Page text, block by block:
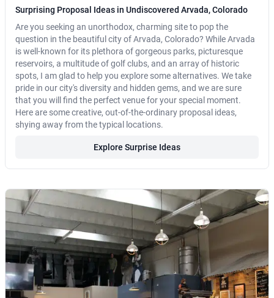
Surprising Proposal Ideas in Undiscovered Arvada, Colorado
Are you seeking an unorthodox, charming site to pop the
question in the beautiful city of Arvada, Colorado? While Arvada
is well-known for its plethora of gorgeous parks, picturesque
reservoirs, a multitude of golf clubs, and an array of historic
spots, I am glad to help you explore some alternatives. We take
pride in our city's diversity and hidden gems, and we are sure
that you will find the perfect venue for your special moment.
Here are some creative, out-of-the-ordinary proposal ideas,
shying away from the typical locations.
Explore Surprise Ideas